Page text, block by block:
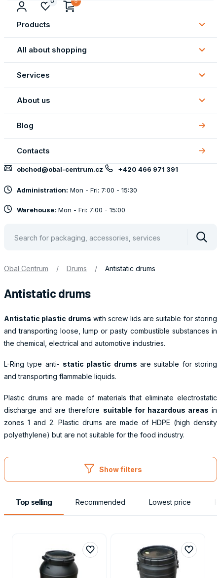
Products
All about shopping
Services
About us
About
Blog
Contacts
obchod@obal-centrum.cz +420 466 971 391
Administration: Mon - Fri: 7:00 - 15:30
Warehouse: Mon - Fri: 7:00 - 15:00
Obal Centrum / Drums / Antistatic drums
Antistatic drums
Antistatic plastic drums with screw lids are suitable for storing
and transporting loose, lump or pasty combustible substances in
the chemical, electrical and automotive industries.
L-Ring type anti- static plastic drums are suitable for storing
and transporting flammable liquids.
Plastic drums are made of materials that eliminate electrostatic
discharge and are therefore suitable for hazardous areas in
zones 1 and 2. Plastic drums are made of HDPE (high density
polyethylene) but are not suitable for the food industry.
Obaly
Show filters
Top selling Recommended Lowest price